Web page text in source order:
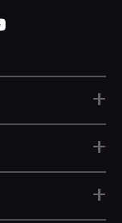
+
+
+